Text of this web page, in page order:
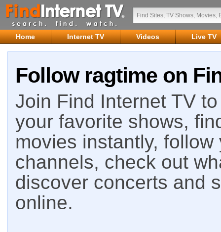
Home Internet TV Videos Live TV
Follow ragtime on
Join Find Internet TV
your favorite shows,
movies instantly,
channels, check out
discover concerts and
online.